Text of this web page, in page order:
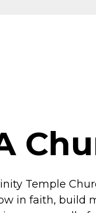
Temple
in faith, build